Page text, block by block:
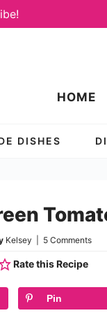
HOME
DISHES
Kelsey 5 Comments
Rate this Recipe
Pin